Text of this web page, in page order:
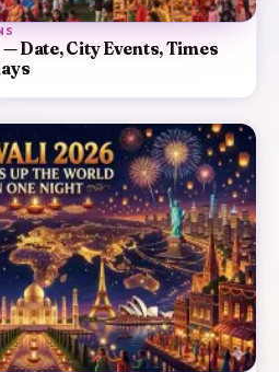
Date, City Events, Times